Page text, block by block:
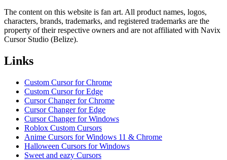
The content on this website is fan art. All product names, logos,
characters, brands, trademarks, and registered trademarks are the
property of their respective owners and are not affiliated with Navix
Cursor Studio (Belize).
Links
Custom Cursor for Chrome
Custom Cursor for Edge
Cursor Changer for Chrome
Cursor Changer for Edge
Cursor Changer for Windows
Roblox Custom Cursors
Anime Cursors for Windows 11 & Chrome
Halloween Cursors for Windows
Sweet and eazy Cursors